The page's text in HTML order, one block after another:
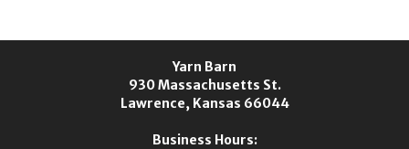
Yarn Barn
930 Massachusetts St.
Lawrence, Kansas 66044
Business Hours: